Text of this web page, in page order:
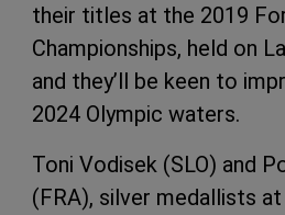
their titles at the 2019
Championships, held on
and they’ll be keen to
2024 Olympic waters.
Toni Vodisek (SLO) and
(FRA), silver medallists